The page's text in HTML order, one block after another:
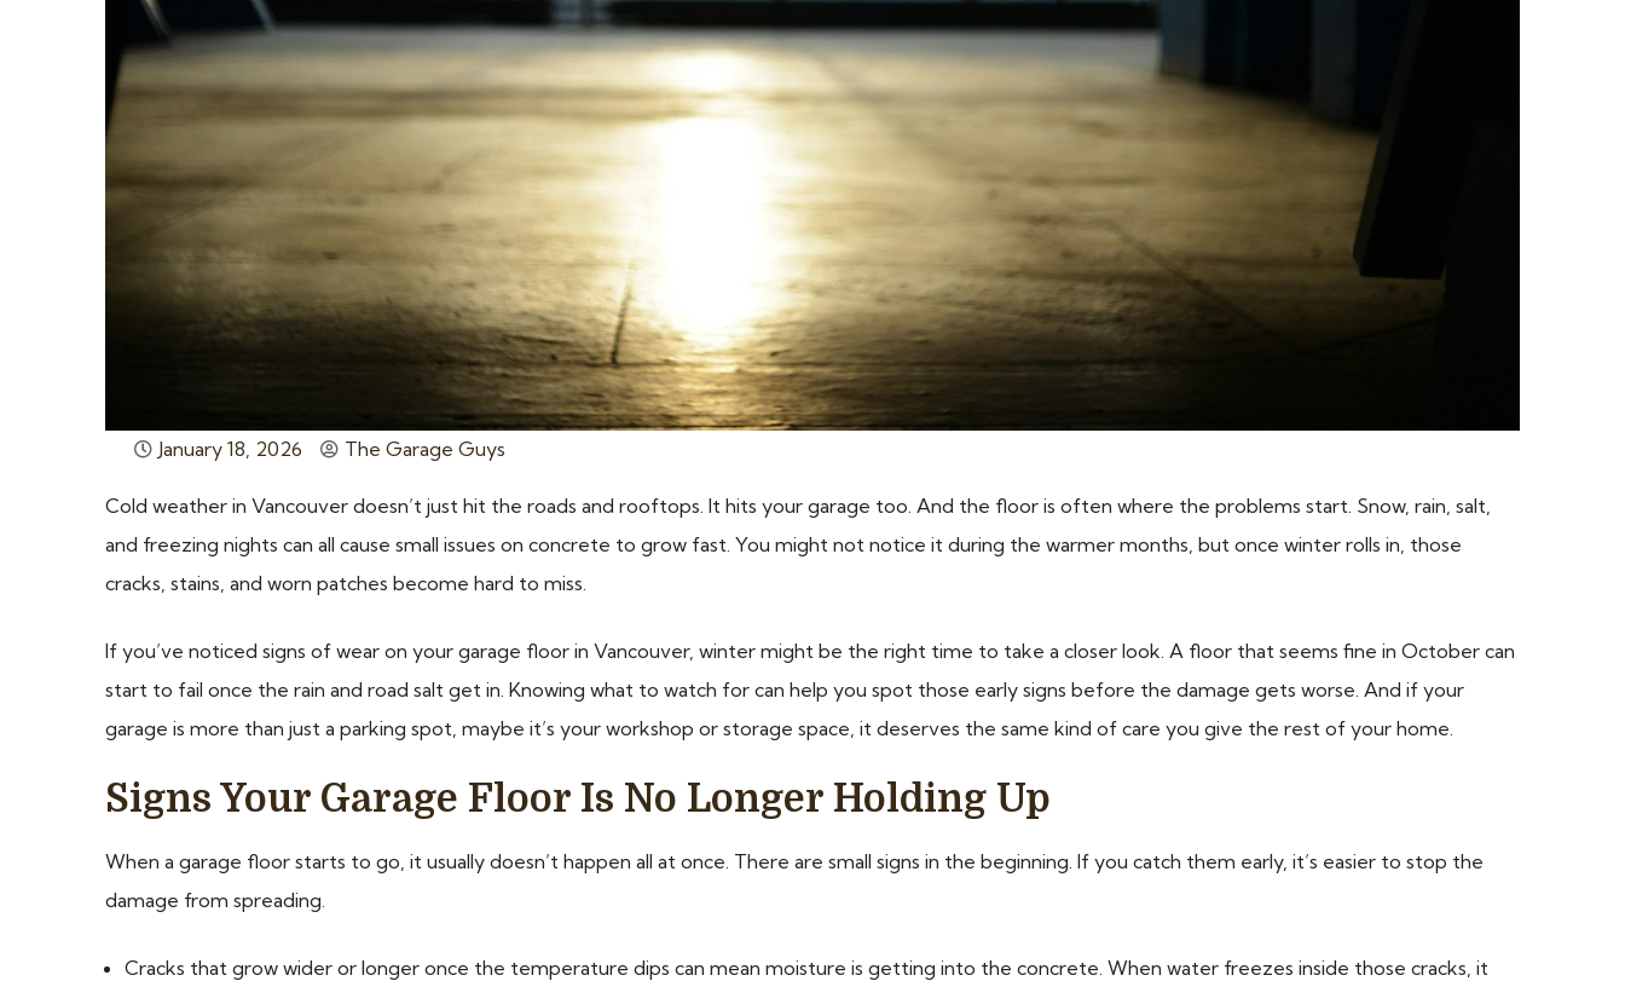
January 18, 2026 The Garage Guys
Cold weather in Vancouver doesn’t just hit the roads and rooftops. It hits your garage too. And the floor is often where the problems start. Snow, rain, salt,
and freezing nights can all cause small issues on concrete to grow fast. You might not notice it during the warmer months, but once winter rolls in, those
cracks, stains, and worn patches become hard to miss.
If you’ve noticed signs of wear on your garage floor in Vancouver, winter might be the right time to take a closer look. A floor that seems fine in October can
start to fail once the rain and road salt get in. Knowing what to watch for can help you spot those early signs before the damage gets worse. And if your
garage is more than just a parking spot, maybe it’s your workshop or storage space, it deserves the same kind of care you give the rest of your home.
Signs Your Garage Floor Is No Longer Holding Up
When a garage floor starts to go, it usually doesn’t happen all at once. There are small signs in the beginning. If you catch them early, it’s easier to stop the
damage from spreading.
Cracks that grow wider or longer once the temperature dips can mean moisture is getting into the concrete. When water freezes inside those cracks, it